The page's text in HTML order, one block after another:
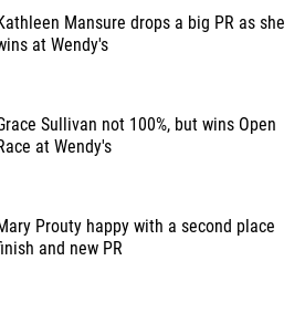
Mansure drops a big PR as she
at Wendy's
Sullivan not 100%, but wins Open
at Wendy's
Prouty happy with a second place
and new PR